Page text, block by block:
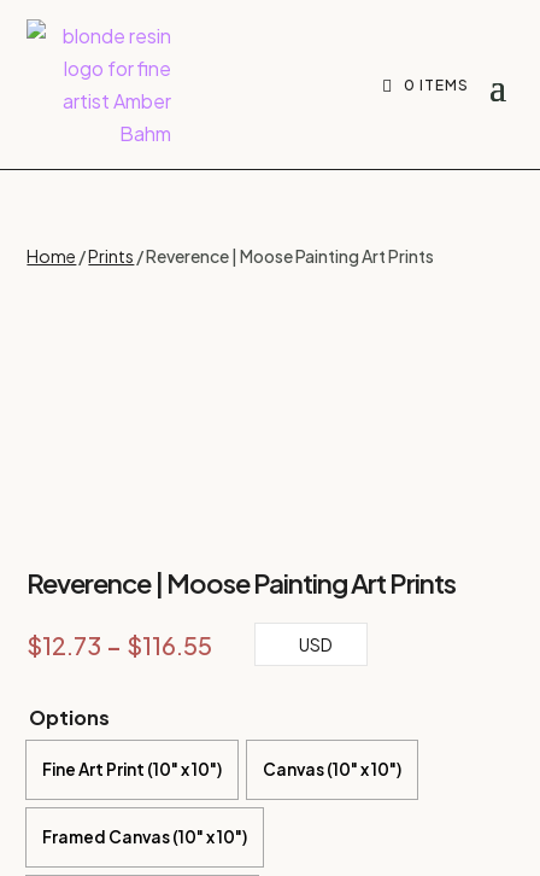
0 ITEMS
Home /Prints / Reverence | Moose Painting Art Prints
Reverence | Moose Painting Art Prints
$12.73 – $116.55
through
$116.55
USD
Options
Fine Art Print (10" x 10") Canvas (10" x 10")
Framed Canvas (10" x 10")